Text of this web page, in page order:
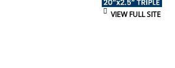
VIEW FULL SITE